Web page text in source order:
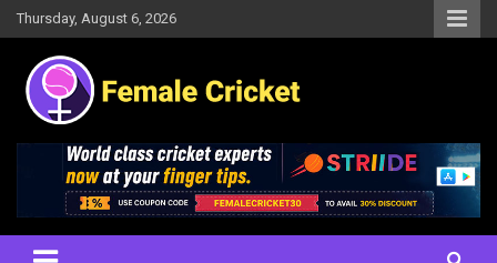
Skip
to
content
Thursday, August 6, 2026
Female Cricket
Results, News, Articles, Interviews and more